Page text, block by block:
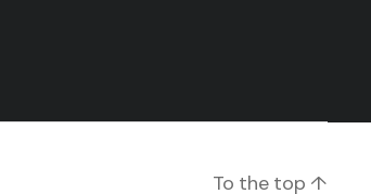
To the top ↑